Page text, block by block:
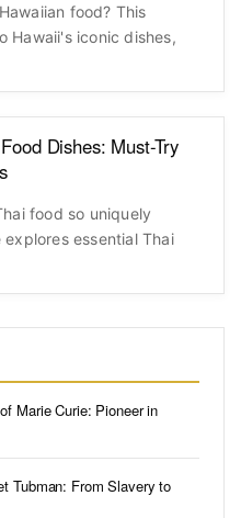
food? This
Hawaii's iconic dishes,
Dishes: Must-Try
food so uniquely
essential Thai
Marie Curie: Pioneer in
Tubman: From Slavery to